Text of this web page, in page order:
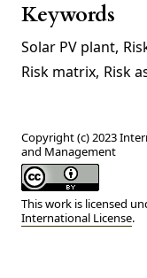
Keywords
Solar PV plant,
Risk matrix, Risk
Copyright (c) 2023
and Management
This work is licensed
International License.